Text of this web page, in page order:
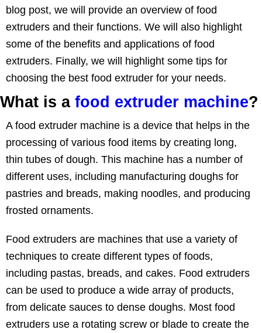
blog post, we will provide an overview of food
extruders and their functions. We will also highlight
some of the benefits and applications of food
extruders. Finally, we will highlight some tips for
choosing the best food extruder for your needs.
What is a food extruder machine?
A food extruder machine is a device that helps in the
processing of various food items by creating long,
thin tubes of dough. This machine has a number of
different uses, including manufacturing doughs for
pastries and breads, making noodles, and producing
frosted ornaments.
Food extruders are machines that use a variety of
techniques to create different types of foods,
including pastas, breads, and cakes. Food extruders
can be used to produce a wide array of products,
from delicate sauces to dense doughs. Most food
extruders use a rotating screw or blade to create the